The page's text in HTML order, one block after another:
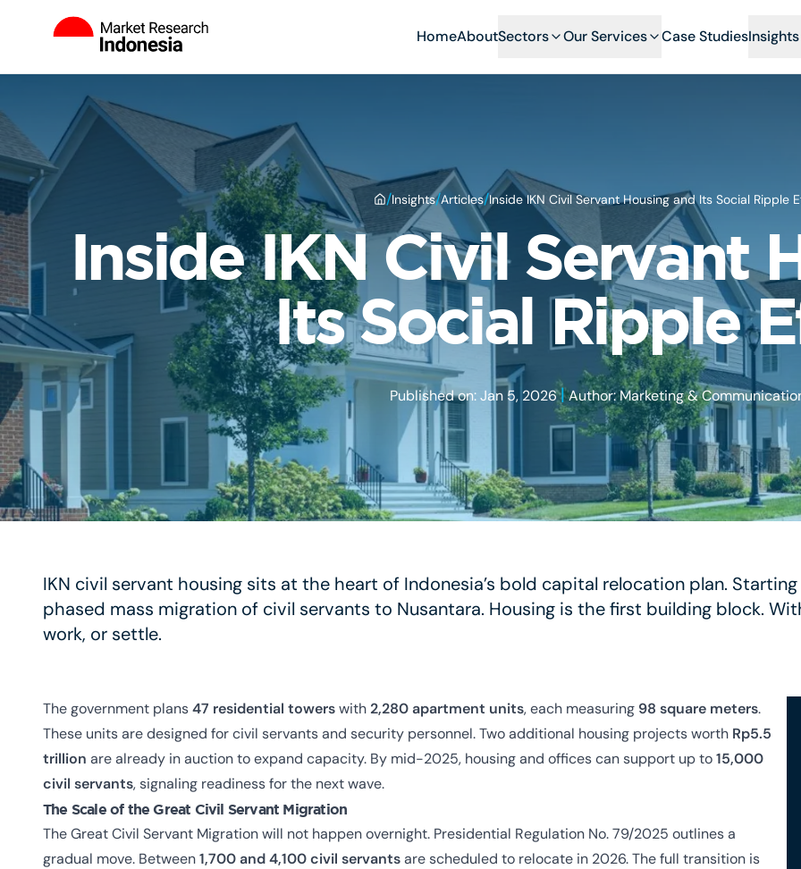
HomeAboutSectors Our Services Case StudiesInsights
/Insights/Articles/Inside IKN Civil Servant Housing and Its Social Ripple
Inside IKN Civil Servant
Its Social Ripple
Published on: Jan 5, 2026|Author: Marketing &
IKN civil servant housing sits at the heart of Indonesia’s bold capital relocation plan.
phased mass migration of civil servants to Nusantara. Housing is the first building block.
work, or settle.
The government plans47 residential towerswith2,280 apartment units, each measuring 98 square meters.
These units are designed for civil servants and security personnel. Two additional housing projects worth Rp5.5
trillion are already in auction to expand capacity. By mid-2025, housing and offices can support up to15,000
civil servants, signaling readiness for the next wave.
The Scale of the Great Civil Servant Migration
The Great Civil Servant Migration will not happen overnight. Presidential Regulation No. 79/2025 outlines a
gradual move. Between1,700 and 4,100 civil servantsare scheduled to relocate in 2026. The full transition is